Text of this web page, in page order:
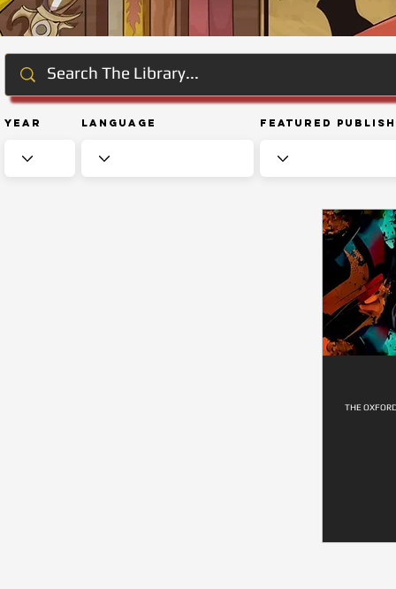
Year Language Featured
THE